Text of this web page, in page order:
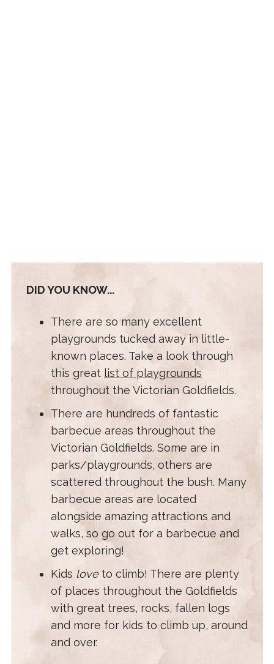
DID YOU KNOW...
There are so many excellent
playgrounds tucked away in little-
known places. Take a look through
this great list of playgrounds
throughout the Victorian Goldfields.
There are hundreds of fantastic
barbecue areas throughout the
Victorian Goldfields. Some are in
parks/playgrounds, others are
scattered throughout the bush. Many
barbecue areas are located
alongside amazing attractions and
walks, so go out for a barbecue and
get exploring!
Kids loveto climb! There are plenty
of places throughout the Goldfields
with great trees, rocks, fallen logs
and more for kids to climb up, around
and over.